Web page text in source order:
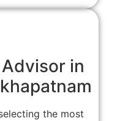
in
the most